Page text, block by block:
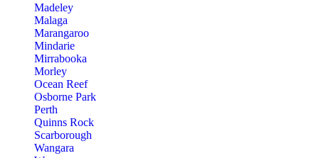
Madeley
Malaga
Marangaroo
Mindarie
Mirrabooka
Morley
Ocean Reef
Osborne Park
Perth
Quinns Rock
Scarborough
Wangara